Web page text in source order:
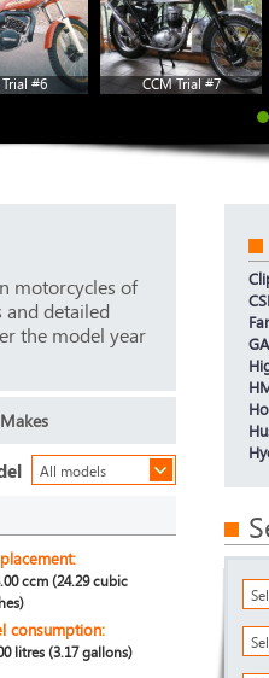
#6 CCM Trial #7
motorcycles of
and detailed
the model year
All models
ccm (24.29 cubic
consumption:
litres (3.17 gallons)